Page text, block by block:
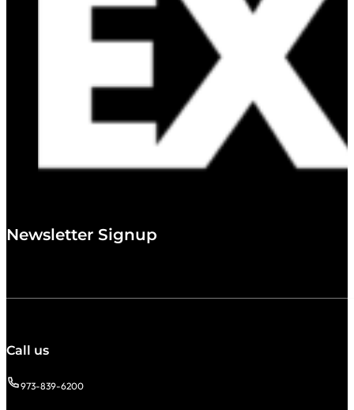
Newsletter Signup
Call us
973-839-6200